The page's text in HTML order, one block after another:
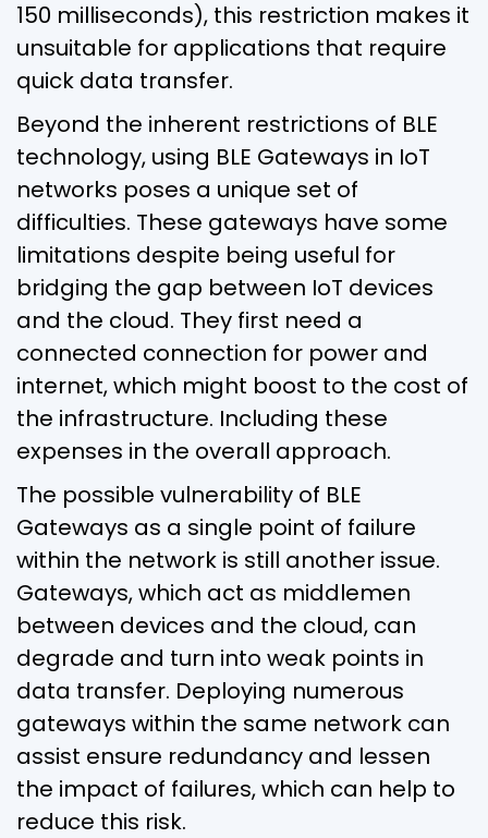
150 milliseconds), this restriction makes it
unsuitable for applications that require
quick data transfer.
Beyond the inherent restrictions of BLE
technology, using BLE Gateways in IoT
networks poses a unique set of
difficulties. These gateways have some
limitations despite being useful for
bridging the gap between IoT devices
and the cloud. They first need a
connected connection for power and
internet, which might boost to the cost of
the infrastructure. Including these
expenses in the overall approach.
The possible vulnerability of BLE
Gateways as a single point of failure
within the network is still another issue.
Gateways, which act as middlemen
between devices and the cloud, can
degrade and turn into weak points in
data transfer. Deploying numerous
gateways within the same network can
assist ensure redundancy and lessen
the impact of failures, which can help to
reduce this risk.